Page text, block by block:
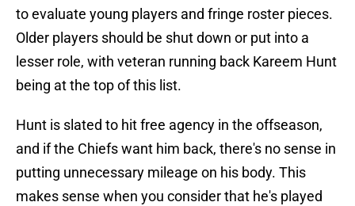
to evaluate young players and fringe roster pieces.
Older players should be shut down or put into a
lesser role, with veteran running back Kareem Hunt
being at the top of this list.
Hunt is slated to hit free agency in the offseason,
and if the Chiefs want him back, there's no sense in
putting unnecessary mileage on his body. This
makes sense when you consider that he's played